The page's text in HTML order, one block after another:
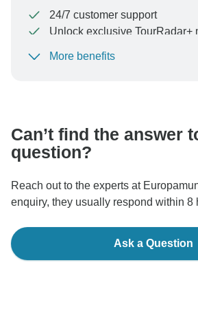
24/7 customer support
Unlock exclusive TourRadar+
To protect your payment and
More benefits
Can’t find the answer
question?
Reach out to the experts at
enquiry, they usually respond within 8
Ask a Question